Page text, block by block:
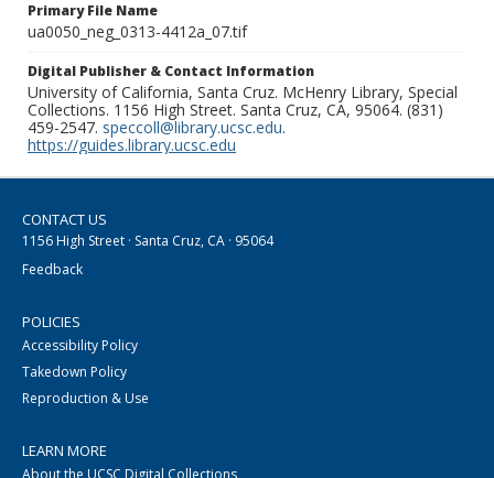
Primary File Name
ua0050_neg_0313-4412a_07.tif
Digital Publisher & Contact Information
University of California, Santa Cruz. McHenry Library, Special
Collections. 1156 High Street. Santa Cruz, CA, 95064. (831)
459-2547. speccoll@library.ucsc.edu.
https://guides.library.ucsc.edu
CONTACT US
1156 High Street · Santa Cruz, CA · 95064
Feedback
POLICIES
Accessibility Policy
Takedown Policy
Reproduction & Use
LEARN MORE